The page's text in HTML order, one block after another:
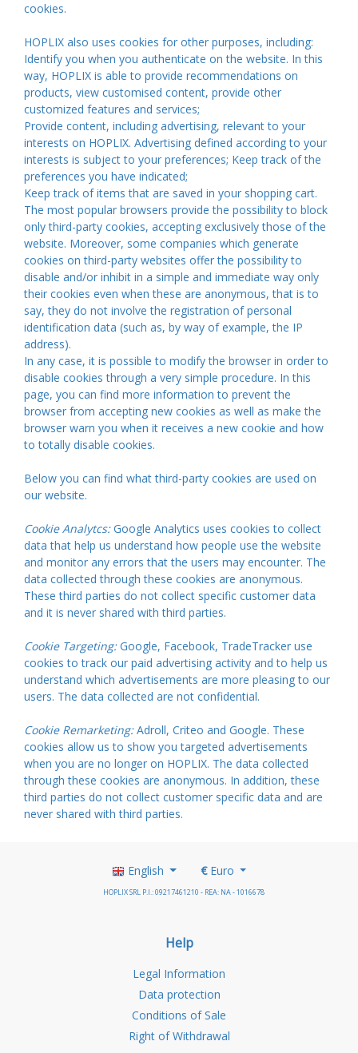
cookies.
HOPLIX also uses cookies for other purposes, including:
Identify you when you authenticate on the website. In this
way, HOPLIX is able to provide recommendations on
products, view customised content, provide other
customized features and services;
Provide content, including advertising, relevant to your
interests on HOPLIX. Advertising defined according to your
interests is subject to your preferences; Keep track of the
preferences you have indicated;
Keep track of items that are saved in your shopping cart.
The most popular browsers provide the possibility to block
only third-party cookies, accepting exclusively those of the
website. Moreover, some companies which generate
cookies on third-party websites offer the possibility to
disable and/or inhibit in a simple and immediate way only
their cookies even when these are anonymous, that is to
say, they do not involve the registration of personal
identification data (such as, by way of example, the IP
address).
In any case, it is possible to modify the browser in order to
disable cookies through a very simple procedure. In this
page, you can find more information to prevent the
browser from accepting new cookies as well as make the
browser warn you when it receives a new cookie and how
to totally disable cookies.
Below you can find what third-party cookies are used on
our website.
Cookie Analytcs:Google Analytics uses cookies to collect
data that help us understand how people use the website
and monitor any errors that the users may encounter. The
data collected through these cookies are anonymous.
These third parties do not collect specific customer data
and it is never shared with third parties.
Cookie Targeting:Google, Facebook, TradeTracker use
cookies to track our paid advertising activity and to help us
understand which advertisements are more pleasing to our
users. The data collected are not confidential.
Cookie Remarketing:Adroll, Criteo and Google. These
cookies allow us to show you targeted advertisements
when you are no longer on HOPLIX. The data collected
through these cookies are anonymous. In addition, these
third parties do not collect customer specific data and are
never shared with third parties.
English €Euro
HOPLIX SRL P.I.: 09217461210 - REA: NA - 1016678
Help
Legal Information
Data protection
Conditions of Sale
Right of Withdrawal